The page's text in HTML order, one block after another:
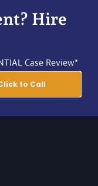
Hire
Case Review*
to Call